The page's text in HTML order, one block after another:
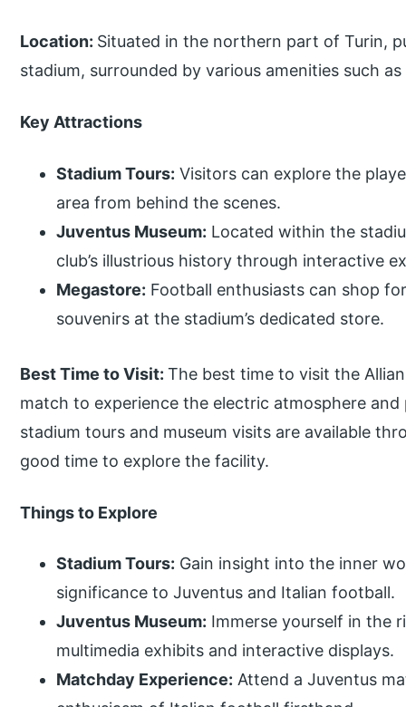
Location: Situated in the northern part of Turin,
stadium, surrounded by various amenities such
Key Attractions
Stadium Tours: Visitors can explore the
area from behind the scenes.
Juventus Museum: Located within the
club’s illustrious history through interactive
Megastore: Football enthusiasts can shop
souvenirs at the stadium’s dedicated store.
Best Time to Visit:The best time to visit the
match to experience the electric atmosphere
stadium tours and museum visits are available
good time to explore the facility.
Things to Explore
Stadium Tours: Gain insight into the inner
significance to Juventus and Italian football.
Juventus Museum: Immerse yourself in the
multimedia exhibits and interactive displays.
Matchday Experience: Attend a Juventus